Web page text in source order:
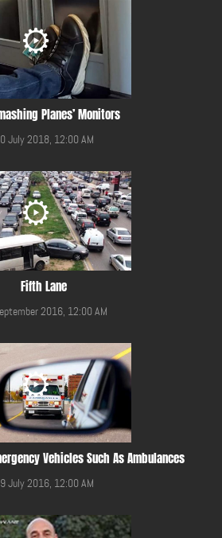
Planes’ Monitors
July 2018, 12:00 AM
Fifth Lane
2016, 12:00 AM
Vehicles Such As Ambulances
July 2016, 12:00 AM